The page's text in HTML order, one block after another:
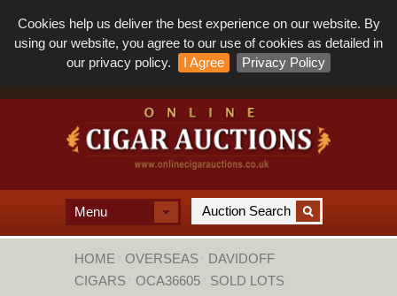
Cookies help us deliver the best experience on our website. By
using our website, you agree to our use of cookies as detailed in
our privacy policy.
I Agree Privacy Policy
Menu
HOME OVERSEAS
DAVIDOFF
CIGARS
OCA36605 SOLD LOTS